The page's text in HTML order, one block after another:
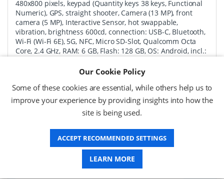
480x800 pixels, keypad (Quantity keys 38 keys, Functional
Numeric), GPS, straight shooter, Camera (13 MP), front
camera (5 MP), Interactive Sensor, hot swappable,
vibration, brightness 600cd, connection: USB-C, Bluetooth,
Wi-Fi (Wi-Fi 6E), 5G, NFC, Micro SD-Slot, Qualcomm Octa
Core, 2.4 GHz, RAM: 6 GB, Flash: 128 GB, OS: Android, incl.:
P/N: MC345B-3S1R63SS-A6 Delivery: 1-2 days*
Request a Quote
£1,782.94 (ex VAT)
£2,139.53 (inc VAT)
Our Cookie Policy
Some of these cookies are essential, while others help us to
improve your experience by providing insights into how the
site is being used.
ACCEPT RECOMMENDED SETTINGS
LEARN MORE